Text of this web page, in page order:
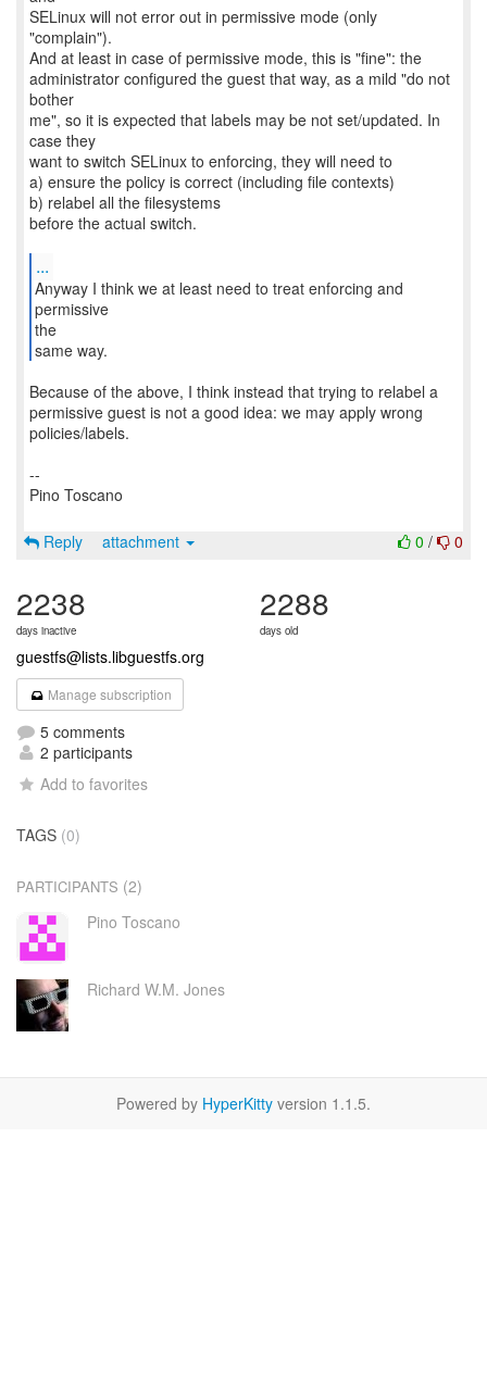
SELinux will not error out in permissive mode (only
"complain").
And at least in case of permissive mode, this is "fine": the
administrator configured the guest that way, as a mild "do not
bother
me", so it is expected that labels may be not set/updated. In
case they
want to switch SELinux to enforcing, they will need to
a) ensure the policy is correct (including file contexts)
b) relabel all the filesystems
before the actual switch.
...
Anyway I think we at least need to treat enforcing and
permissive
the
same way.
Because of the above, I think instead that trying to relabel a
permissive guest is not a good idea: we may apply wrong
policies/labels.
--
Pino Toscano
0 / 0
Reply attachment
2238
days inactive
2288
days old
guestfs@lists.libguestfs.org
Manage subscription
5 comments
2 participants
Add to favorites
TAGS (0)
PARTICIPANTS (2)
Pino Toscano
Richard W.M. Jones
Powered by HyperKitty version 1.1.5.